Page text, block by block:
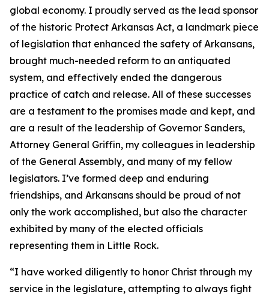
global economy. I proudly served as the lead sponsor
of the historic Protect Arkansas Act, a landmark piece
of legislation that enhanced the safety of Arkansans,
brought much-needed reform to an antiquated
system, and effectively ended the dangerous
practice of catch and release. All of these successes
are a testament to the promises made and kept, and
are a result of the leadership of Governor Sanders,
Attorney General Griffin, my colleagues in leadership
of the General Assembly, and many of my fellow
legislators. I’ve formed deep and enduring
friendships, and Arkansans should be proud of not
only the work accomplished, but also the character
exhibited by many of the elected officials
representing them in Little Rock.
“I have worked diligently to honor Christ through my
service in the legislature, attempting to always fight